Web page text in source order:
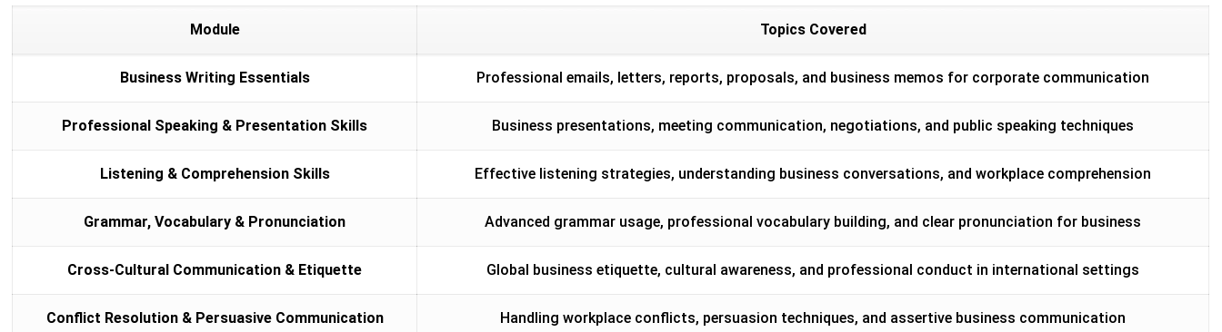
Module Topics Covered
Business Writing Essentials Professional emails, letters, reports, proposals, and business memos for corporate communication
Professional Speaking & Presentation Skills Business presentations, meeting communication, negotiations, and public speaking techniques
Listening & Comprehension Skills Effective listening strategies, understanding business conversations, and workplace comprehension
Grammar, Vocabulary & Pronunciation Advanced grammar usage, professional vocabulary building, and clear pronunciation for business
Cross-Cultural Communication & Etiquette Global business etiquette, cultural awareness, and professional conduct in international settings
Conflict Resolution & Persuasive Communication Handling workplace conflicts, persuasion techniques, and assertive business communication